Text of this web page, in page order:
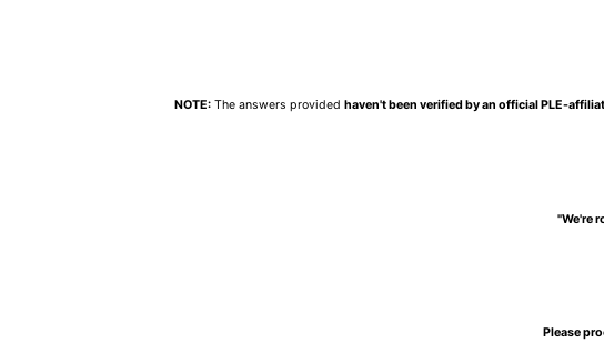
NOTE: The answers provided haven't been verified by an official PLE-
"We're
Please